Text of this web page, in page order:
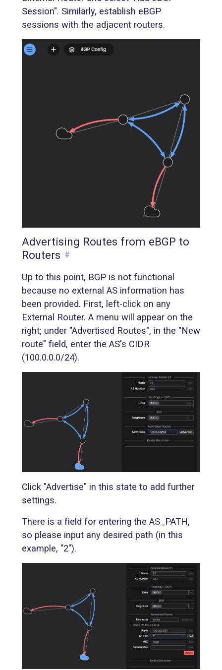
Session". Similarly, establish eBGP
sessions with the adjacent routers.
Advertising Routes from eBGP to
Routers #
Up to this point, BGP is not functional
because no external AS information has
been provided. First, left-click on any
External Router. A menu will appear on the
right; under "Advertised Routes", in the "New
route" field, enter the AS's CIDR
(100.0.0.0/24).
Click "Advertise" in this state to add further
settings.
There is a field for entering the AS_PATH,
so please input any desired path (in this
example, "2").